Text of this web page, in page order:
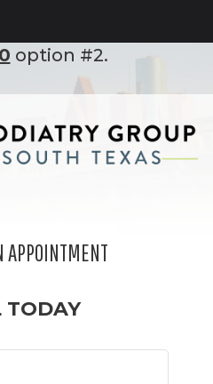
please call
option #2.
APPOINTMENT
TODAY